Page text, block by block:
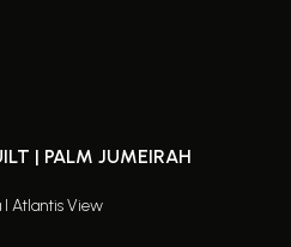
| PALM JUMEIRAH
I Atlantis View